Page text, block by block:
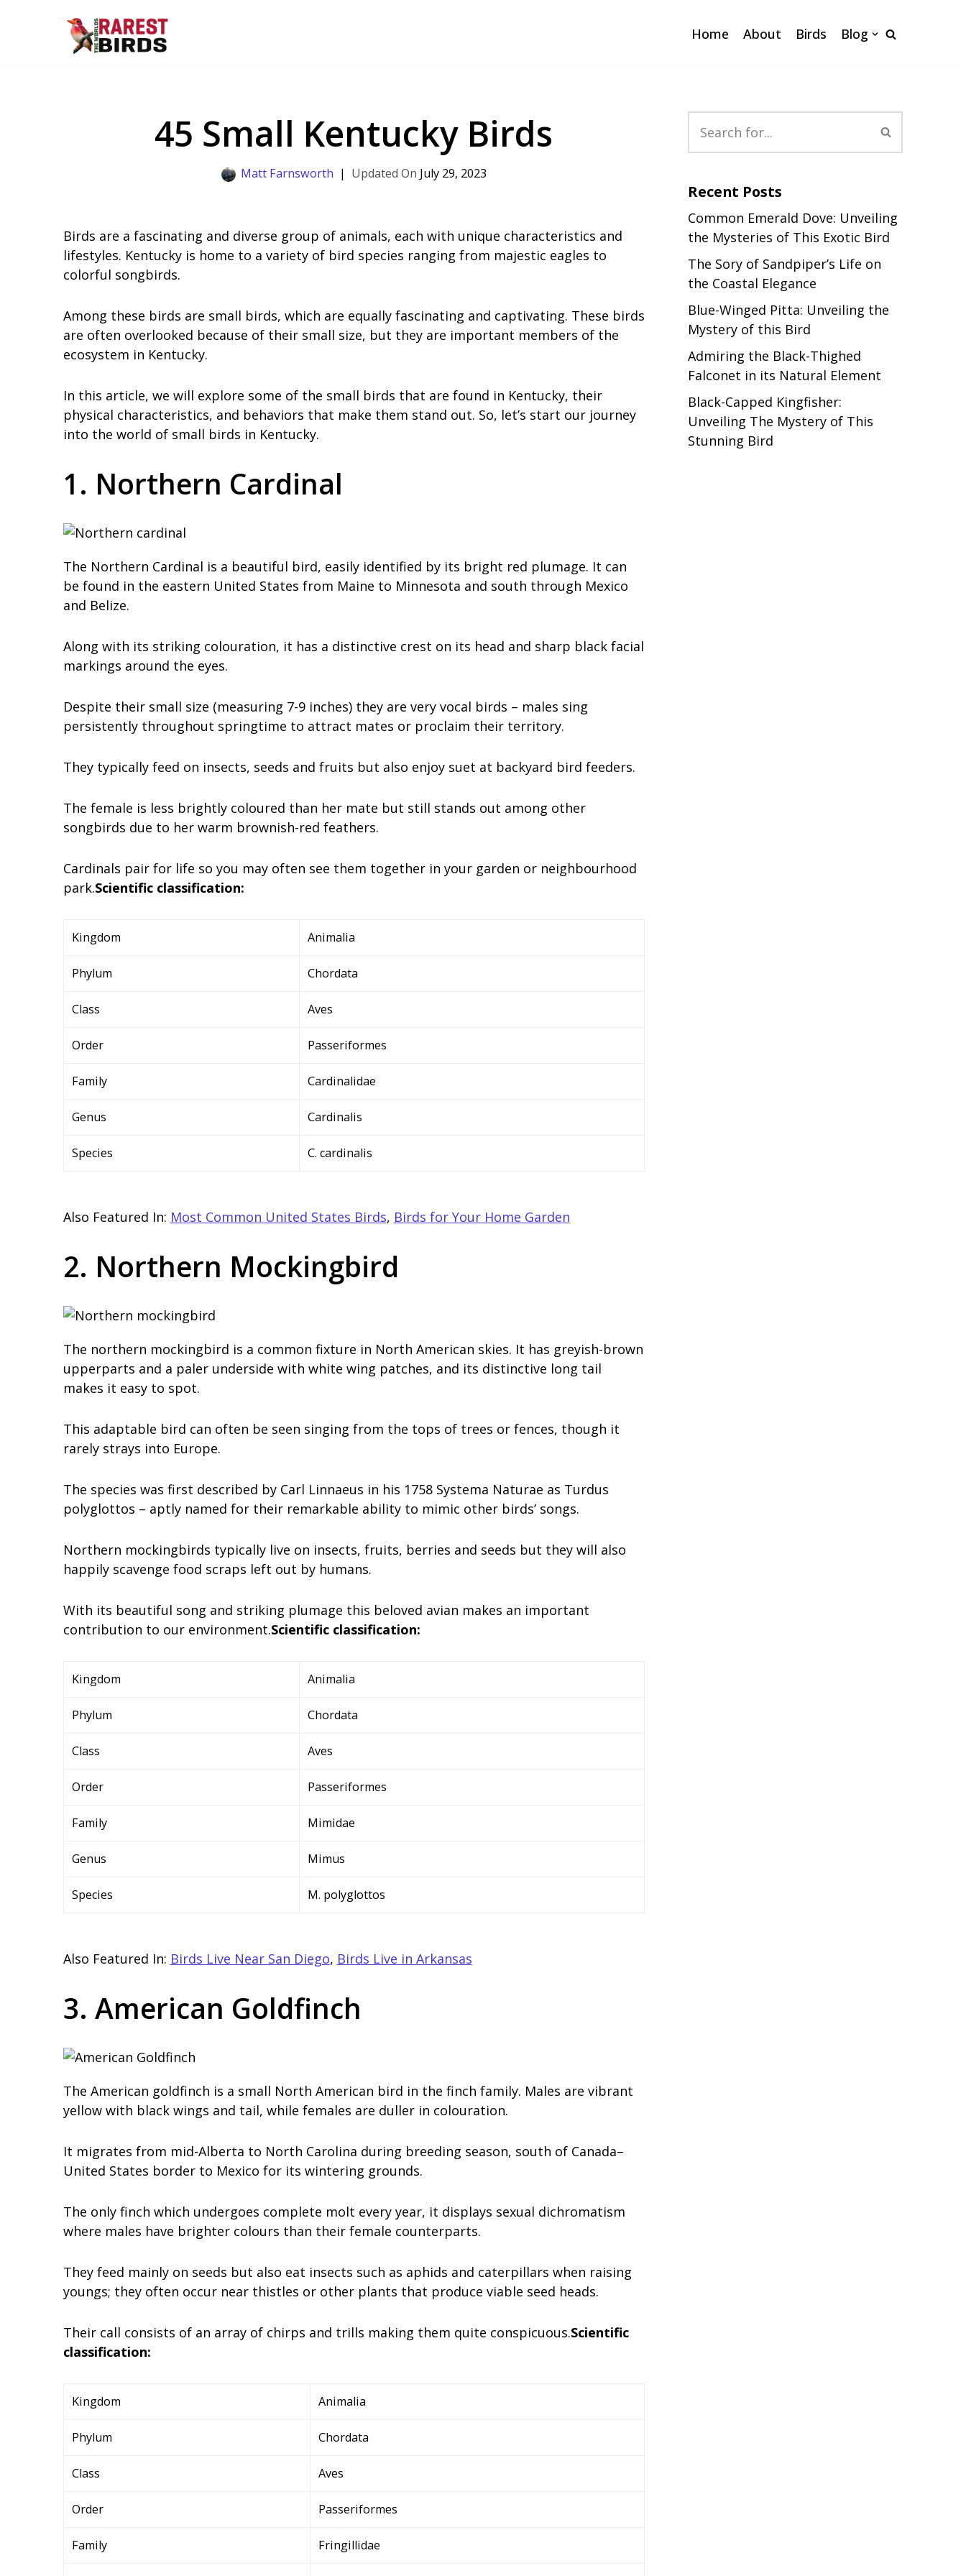
Home About Birds Blog
45 Small Kentucky Birds
Matt Farnsworth July 29, 2023
Birds are a fascinating and diverse group of animals, each with unique characteristics and
lifestyles. Kentucky is home to a variety of bird species ranging from majestic eagles to
colorful songbirds.
Among these birds are small birds, which are equally fascinating and captivating. These birds
are often overlooked because of their small size, but they are important members of the
ecosystem in Kentucky.
In this article, we will explore some of the small birds that are found in Kentucky, their
physical characteristics, and behaviors that make them stand out. So, let’s start our journey
into the world of small birds in Kentucky.
1. Northern Cardinal
The Northern Cardinal is a beautiful bird, easily identified by its bright red plumage. It can
be found in the eastern United States from Maine to Minnesota and south through Mexico
and Belize.
Along with its striking colouration, it has a distinctive crest on its head and sharp black facial
markings around the eyes.
Despite their small size (measuring 7-9 inches) they are very vocal birds – males sing
persistently throughout springtime to attract mates or proclaim their territory.
They typically feed on insects, seeds and fruits but also enjoy suet at backyard bird feeders.
The female is less brightly coloured than her mate but still stands out among other
songbirds due to her warm brownish-red feathers.
Cardinals pair for life so you may often see them together in your garden or neighbourhood
park.Scientific classification:
Kingdom Animalia
Phylum Chordata
Class Aves
Order Passeriformes
Family Cardinalidae
Genus Cardinalis
Species C. cardinalis
Also Featured In: Most Common United States Birds, Birds for Your Home Garden
2. Northern Mockingbird
The northern mockingbird is a common fixture in North American skies. It has greyish-brown
upperparts and a paler underside with white wing patches, and its distinctive long tail
makes it easy to spot.
This adaptable bird can often be seen singing from the tops of trees or fences, though it
rarely strays into Europe.
The species was first described by Carl Linnaeus in his 1758 Systema Naturae as Turdus
polyglottos – aptly named for their remarkable ability to mimic other birds’ songs.
Northern mockingbirds typically live on insects, fruits, berries and seeds but they will also
happily scavenge food scraps left out by humans.
With its beautiful song and striking plumage this beloved avian makes an important
contribution to our environment.Scientific classification:
Kingdom Animalia
Phylum Chordata
Class Aves
Order Passeriformes
Family Mimidae
Genus Mimus
Species M. polyglottos
Also Featured In: Birds Live Near San Diego, Birds Live in Arkansas
3. American Goldfinch
The American goldfinch is a small North American bird in the finch family. Males are vibrant
yellow with black wings and tail, while females are duller in colouration.
It migrates from mid-Alberta to North Carolina during breeding season, south of Canada–
United States border to Mexico for its wintering grounds.
The only finch which undergoes complete molt every year, it displays sexual dichromatism
where males have brighter colours than their female counterparts.
They feed mainly on seeds but also eat insects such as aphids and caterpillars when raising
youngs; they often occur near thistles or other plants that produce viable seed heads.
Their call consists of an array of chirps and trills making them quite conspicuous.Scientific
classification:
Kingdom Animalia
Phylum Chordata
Class Aves
Order Passeriformes
Family Fringillidae
Recent Posts
Common Emerald Dove: Unveiling
the Mysteries of This Exotic Bird
The Sory of Sandpiper’s Life on
the Coastal Elegance
Blue-Winged Pitta: Unveiling the
Mystery of this Bird
Admiring the Black-Thighed
Falconet in its Natural Element
Black-Capped Kingfisher:
Unveiling The Mystery of This
Stunning Bird